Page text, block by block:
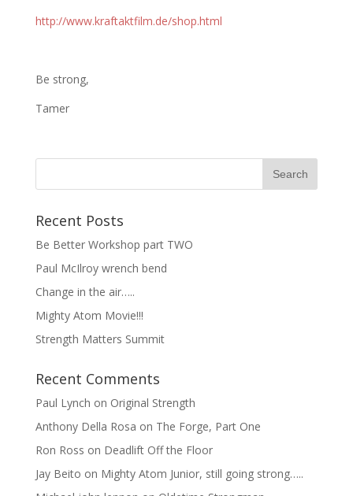
http://www.kraftaktfilm.de/shop.html
Be strong,
Tamer
Recent Posts
Be Better Workshop part TWO
Paul McIlroy wrench bend
Change in the air…..
Mighty Atom Movie!!!
Strength Matters Summit
Recent Comments
Paul Lynch on Original Strength
Anthony Della Rosa on The Forge, Part One
Ron Ross on Deadlift Off the Floor
Jay Beito on Mighty Atom Junior, still going strong…..